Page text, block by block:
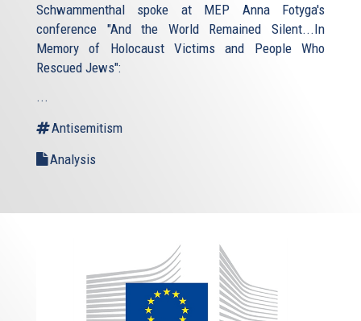
Schwammenthal spoke at MEP Anna Fotyga's
conference "And the World Remained Silent...In
Memory of Holocaust Victims and People Who
Rescued Jews":
...
Antisemitism
Analysis